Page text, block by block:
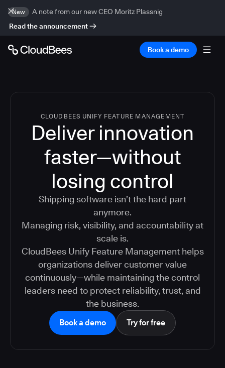
New
A note from our new CEO Moritz Plassnig
Read the announcement
Book a demo
CLOUDBEES UNIFY FEATURE MANAGEMENT
Deliver innovation
faster—without
losing control
Shipping software isn’t the hard part
anymore.
Managing risk, visibility, and accountability at
scale is.
CloudBees Unify Feature Management helps
organizations deliver customer value
continuously—while maintaining the control
leaders need to protect reliability, trust, and
the business.
Book a demo Try for free